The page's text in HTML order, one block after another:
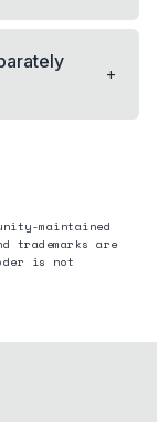
+
maintained
trademarks are
is not